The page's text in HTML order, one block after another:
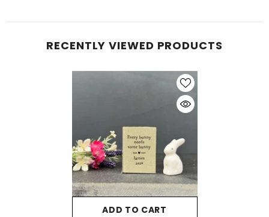
RECENTLY VIEWED PRODUCTS
ADD TO CART